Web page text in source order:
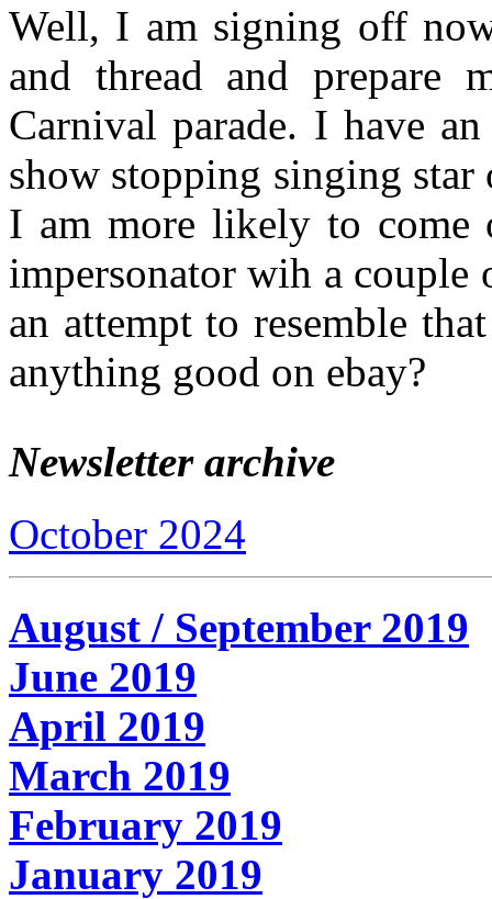
Well, I am signing off
and thread and prepare
Carnival parade. I have
show stopping singing
I am more likely to come
impersonator wih a couple
an attempt to resemble
anything good on ebay?
Newsletter archive
October 2024
August / September 2019
June 2019
April 2019
March 2019
February 2019
January 2019